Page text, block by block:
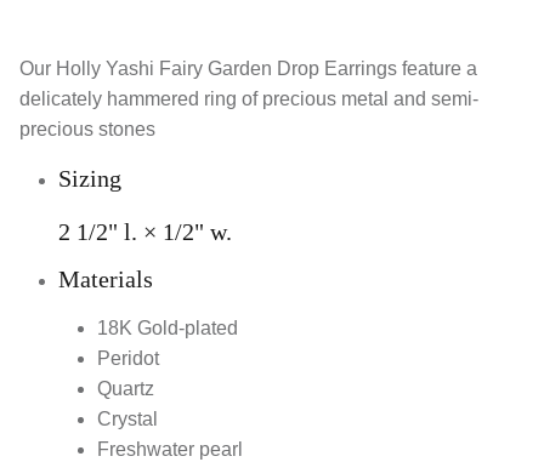
Our Holly Yashi Fairy Garden Drop Earrings feature a
delicately hammered ring of precious metal and semi-
precious stones
Sizing
2 1/2" l. × 1/2" w.
Materials
18K Gold-plated
Peridot
Quartz
Crystal
Freshwater pearl